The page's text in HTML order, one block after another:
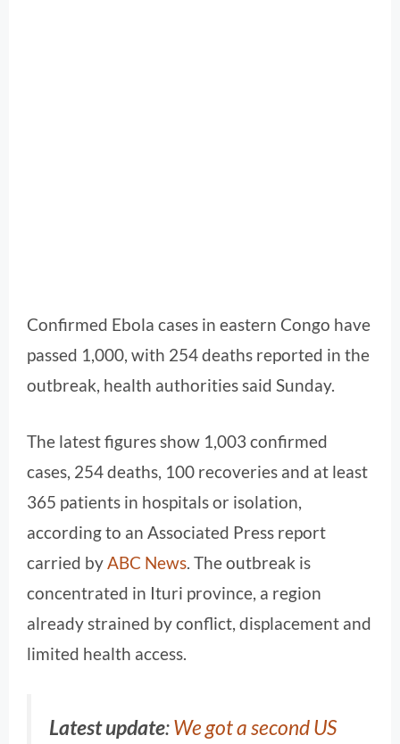
Confirmed Ebola cases in eastern Congo have
passed 1,000, with 254 deaths reported in the
outbreak, health authorities said Sunday.
The latest figures show 1,003 confirmed
cases, 254 deaths, 100 recoveries and at least
365 patients in hospitals or isolation,
according to an Associated Press report
carried by ABC News . The outbreak is
concentrated in Ituri province, a region
already strained by conflict, displacement and
limited health access.
Latest update:We got a second US